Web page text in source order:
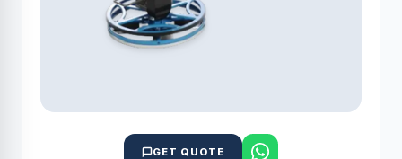
GET QUOTE